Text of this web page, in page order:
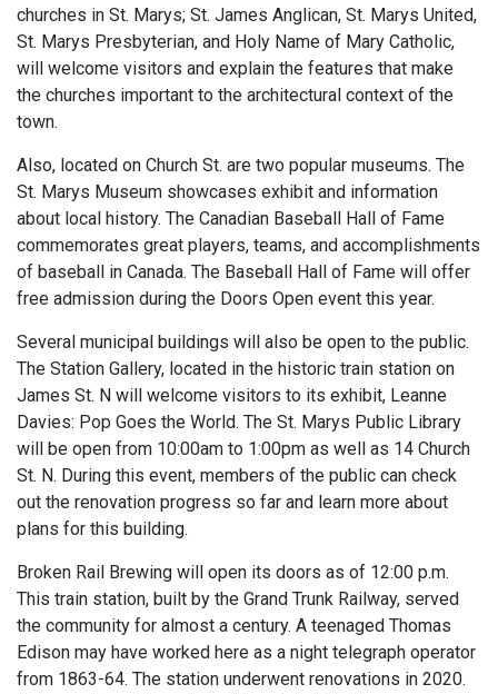
churches in St. Marys; St. James Anglican, St. Marys United,
St. Marys Presbyterian, and Holy Name of Mary Catholic,
will welcome visitors and explain the features that make
the churches important to the architectural context of the
town.
Also, located on Church St. are two popular museums. The
St. Marys Museum showcases exhibit and information
about local history. The Canadian Baseball Hall of Fame
commemorates great players, teams, and accomplishments
of baseball in Canada. The Baseball Hall of Fame will offer
free admission during the Doors Open event this year.
Several municipal buildings will also be open to the public.
The Station Gallery, located in the historic train station on
James St. N will welcome visitors to its exhibit, Leanne
Davies: Pop Goes the World. The St. Marys Public Library
will be open from 10:00am to 1:00pm as well as 14 Church
St. N. During this event, members of the public can check
out the renovation progress so far and learn more about
plans for this building.
Broken Rail Brewing will open its doors as of 12:00 p.m.
This train station, built by the Grand Trunk Railway, served
the community for almost a century. A teenaged Thomas
Edison may have worked here as a night telegraph operator
from 1863-64. The station underwent renovations in 2020.